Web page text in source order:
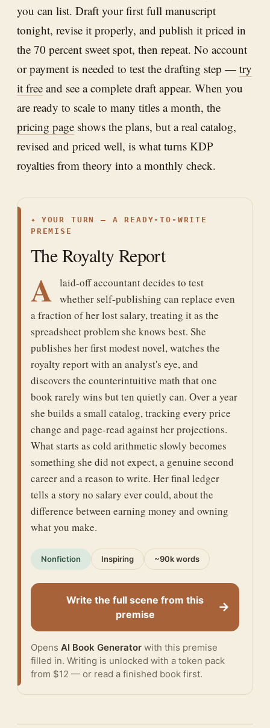
you can list. Draft your first full manuscript
tonight, revise it properly, and publish it priced in
the 70 percent sweet spot, then repeat. No account
or payment is needed to test the drafting step — try
it free and see a complete draft appear. When you
are ready to scale to many titles a month, the
pricing page shows the plans, but a real catalog,
revised and priced well, is what turns KDP
royalties from theory into a monthly check.
✦
YOUR TURN — A READY-TO-WRITE
PREMISE
The Royalty Report
A laid-off accountant decides to test
whether self-publishing can replace even
a fraction of her lost salary, treating it as the
spreadsheet problem she knows best. She
publishes her first modest novel, watches the
royalty report with an analyst's eye, and
discovers the counterintuitive math that one
book rarely wins but ten quietly can. Over a year
she builds a small catalog, tracking every price
change and page-read against her projections.
What starts as cold arithmetic slowly becomes
something she did not expect, a genuine second
career and a reason to write. Her final ledger
tells a story no salary ever could, about the
difference between earning money and owning
what you make.
Nonfiction Inspiring ~90k words
Write the full scene from this
premise
→
Opens AI Book Generator with this premise
filled in. Writing is unlocked with a token pack
from $12 — or read a finished book first.